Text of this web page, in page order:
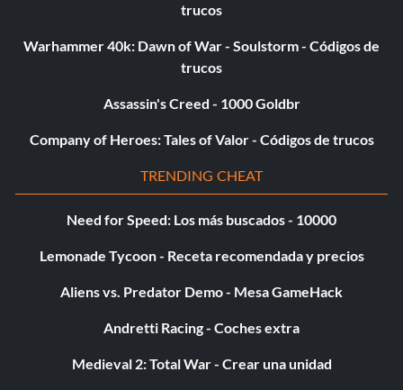
trucos
Warhammer 40k: Dawn of War - Soulstorm - Códigos de
trucos
Assassin's Creed - 1000 Goldbr
Company of Heroes: Tales of Valor - Códigos de trucos
TRENDING CHEAT
Need for Speed: Los más buscados - 10000
Lemonade Tycoon - Receta recomendada y precios
Aliens vs. Predator Demo - Mesa GameHack
Andretti Racing - Coches extra
Medieval 2: Total War - Crear una unidad